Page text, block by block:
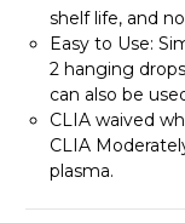
shelf life, and
Easy to Use:
2 hanging
can also be
CLIA waived
CLIA
plasma.